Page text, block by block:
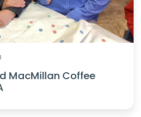
MacMillan Coffee